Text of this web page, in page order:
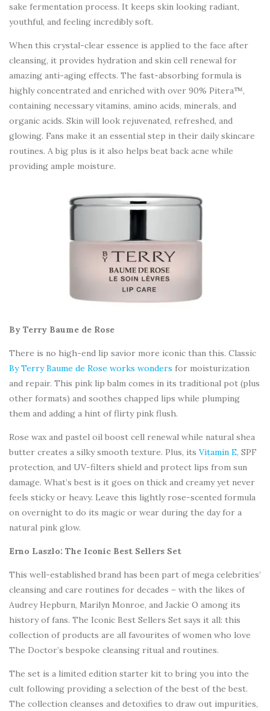
sake fermentation process. It keeps skin looking radiant,
youthful, and feeling incredibly soft.
When this crystal-clear essence is applied to the face after
cleansing, it provides hydration and skin cell renewal for
amazing anti-aging effects. The fast-absorbing formula is
highly concentrated and enriched with over 90% Pitera™,
containing necessary vitamins, amino acids, minerals, and
organic acids. Skin will look rejuvenated, refreshed, and
glowing. Fans make it an essential step in their daily skincare
routines. A big plus is it also helps beat back acne while
providing ample moisture.
By Terry Baume de Rose
There is no high-end lip savior more iconic than this. Classic
By Terry Baume de Rose works wonders for moisturization
and repair. This pink lip balm comes in its traditional pot (plus
other formats) and soothes chapped lips while plumping
them and adding a hint of flirty pink flush.
Rose wax and pastel oil boost cell renewal while natural shea
butter creates a silky smooth texture. Plus, its Vitamin E, SPF
protection, and UV-filters shield and protect lips from sun
damage. What’s best is it goes on thick and creamy yet never
feels sticky or heavy. Leave this lightly rose-scented formula
on overnight to do its magic or wear during the day for a
natural pink glow.
Erno Laszlo: The Iconic Best Sellers Set
This well-established brand has been part of mega celebrities’
cleansing and care routines for decades – with the likes of
Audrey Hepburn, Marilyn Monroe, and Jackie O among its
history of fans. The Iconic Best Sellers Set says it all: this
collection of products are all favourites of women who love
The Doctor’s bespoke cleansing ritual and routines.
The set is a limited edition starter kit to bring you into the
cult following providing a selection of the best of the best.
The collection cleanses and detoxifies to draw out impurities,